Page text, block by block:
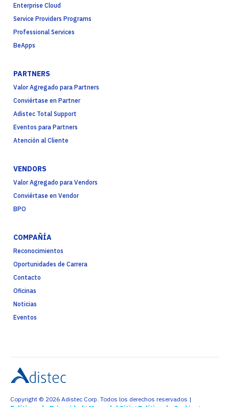
Enterprise Cloud
Service Providers Programs
Professional Services
BeApps
PARTNERS
Valor Agregado para Partners
Conviértase en Partner
Adistec Total Support
Eventos para Partners
Atención al Cliente
VENDORS
Valor Agregado para Vendors
Conviértase en Vendor
BPO
COMPAÑÍA
Reconocimientos
Oportunidades de Carrera
Contacto
Oficinas
Noticias
Eventos
Copyright © 2026 Adistec Corp. Todos los derechos reservados |